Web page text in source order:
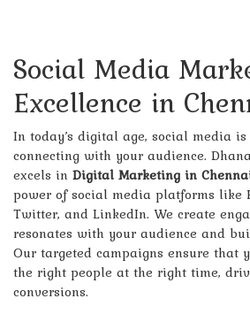
Social Media
Excellence in
In today’s digital age, social media
connecting with your audience.
excels in Digital Marketing in
power of social media platforms like
Twitter, and LinkedIn. We create
resonates with your audience and
Our targeted campaigns ensure that
the right people at the right time,
conversions.